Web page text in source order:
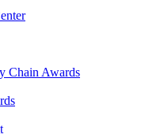
Chain Awards